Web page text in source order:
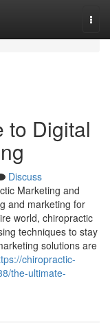
to Digital
Discuss
Marketing and
and marketing for
world, chiropractic
techniques to stay
solutions are
chiropractic-
the-ultimate-